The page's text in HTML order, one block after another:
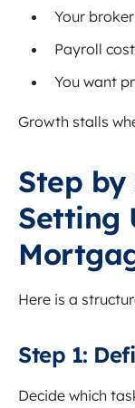
Your
Payroll
You want
Growth stalls
Step
Setting
Here is a
Step 1:
Decide which